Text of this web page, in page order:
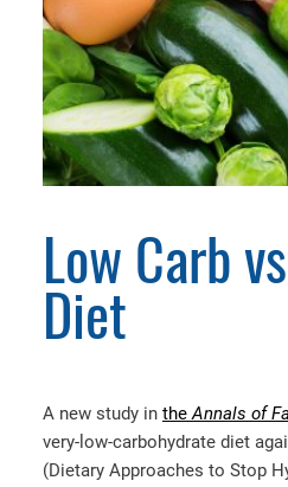
Low Carb
Diet
A new study in theAnnals of
very-low-carbohydrate diet
(Dietary Approaches to Stop